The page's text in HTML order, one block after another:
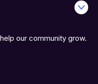
our community grow.